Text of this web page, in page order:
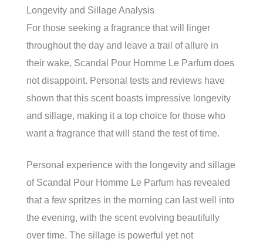
Longevity and Sillage Analysis
For those seeking a fragrance that will linger
throughout the day and leave a trail of allure in
their wake, Scandal Pour Homme Le Parfum does
not disappoint. Personal tests and reviews have
shown that this scent boasts impressive longevity
and sillage, making it a top choice for those who
want a fragrance that will stand the test of time.
Personal experience with the longevity and sillage
of Scandal Pour Homme Le Parfum has revealed
that a few spritzes in the morning can last well into
the evening, with the scent evolving beautifully
over time. The sillage is powerful yet not